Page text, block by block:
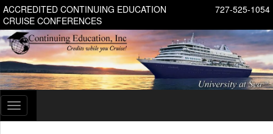
727-525-1054
ACCREDITED CONTINUING EDUCATION
CRUISE CONFERENCES
Toggle
navigation